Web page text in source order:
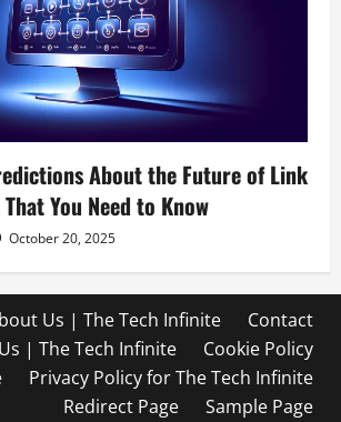
About the Future of Link
You Need to Know
October 20, 2025
Us | The Tech Infinite
Contact
| The Tech Infinite
Cookie Policy
Privacy Policy for The Tech Infinite
Redirect Page
Sample Page